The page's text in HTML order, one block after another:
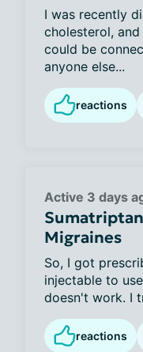
I was recently
cholesterol,
could be
anyone else...
reactions
Active 3 days
Migraines
So, I got
injectable to
doesn't work. I
reactions